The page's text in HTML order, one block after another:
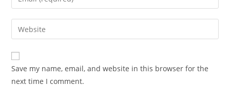
comment
your
email
address
comment
Enter
your
website
URL
(optional)
Save my name, email, and website in this browser for the
next time I comment.